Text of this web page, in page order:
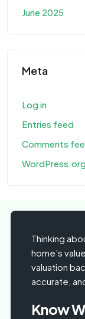
June 2025
Meta
Log in
Entries feed
Comments
Thinking
home’s
valuation
accurate,
Know